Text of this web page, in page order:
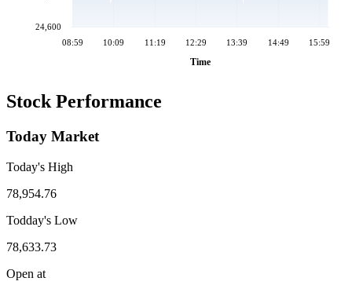
08:59 10:09 11:19 12:29 13:39 14:49 15:59
Time
24,600
Stock Performance
Today Market
Today's High
78,954.76
Todday's Low
78,633.73
Open at